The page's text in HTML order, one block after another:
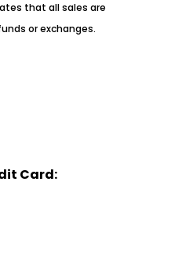
that all sales are
or exchanges.
Card: